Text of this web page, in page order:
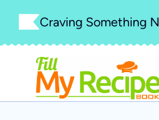
Skip
content
Craving Something